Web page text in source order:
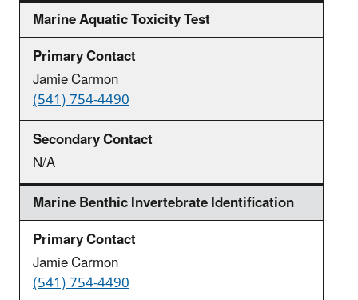
Marine Aquatic Toxicity Test
Jamie Carmon
(541) 754-4490
N/A
Marine Benthic Invertebrate Identification
Jamie Carmon
(541) 754-4490